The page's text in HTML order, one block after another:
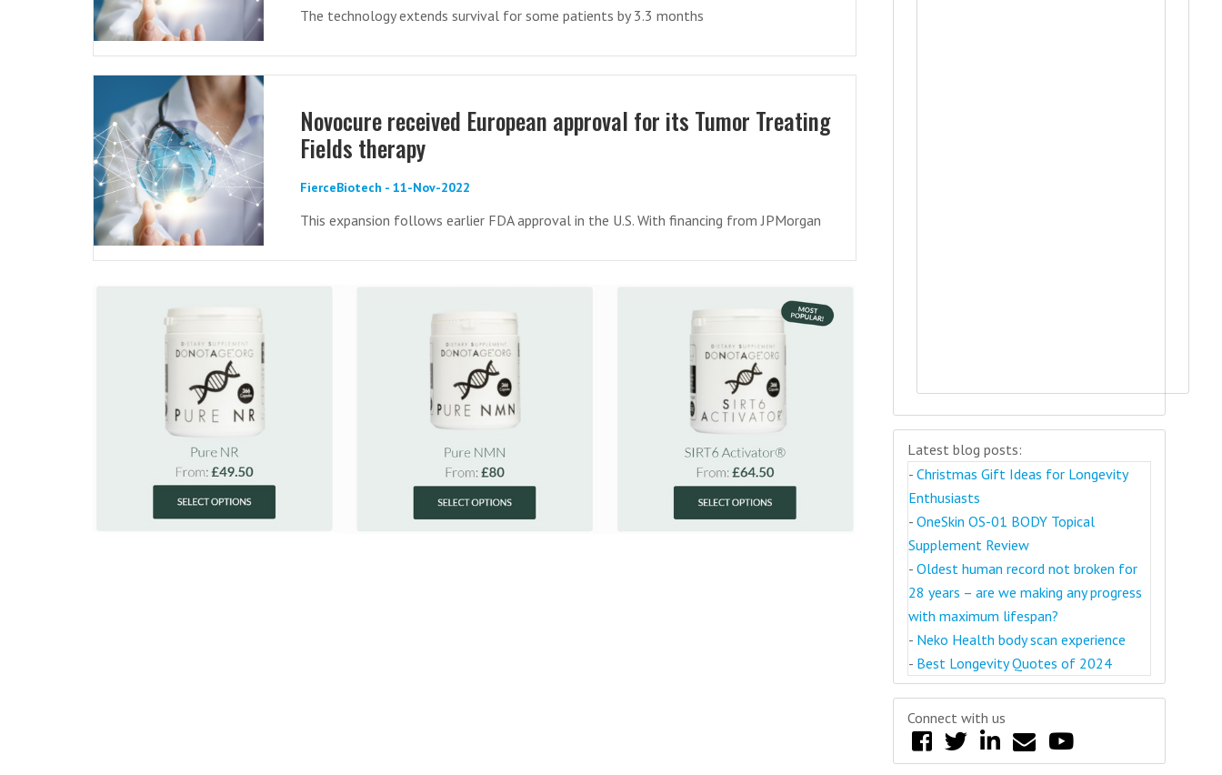
The technology extends survival for some patients by 3.3 months
Novocure received European approval for its Tumor Treating
Fields therapy
FierceBiotech - 11-Nov-2022
This expansion follows earlier FDA approval in the U.S. With financing from JPMorgan
Latest blog posts:
- Christmas Gift Ideas for Longevity
Enthusiasts
- OneSkin OS-01 BODY Topical
Supplement Review
- Oldest human record not broken for
28 years – are we making any progress
with maximum lifespan?
- Neko Health body scan experience
- Best Longevity Quotes of 2024
Connect with us